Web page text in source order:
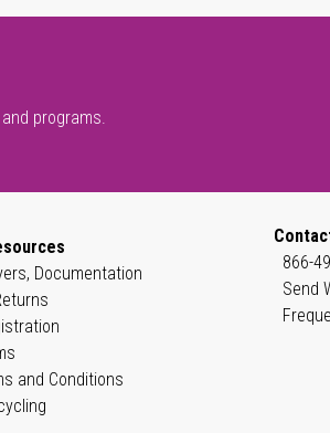
programs.
Documentation
and Conditions
866-
Send